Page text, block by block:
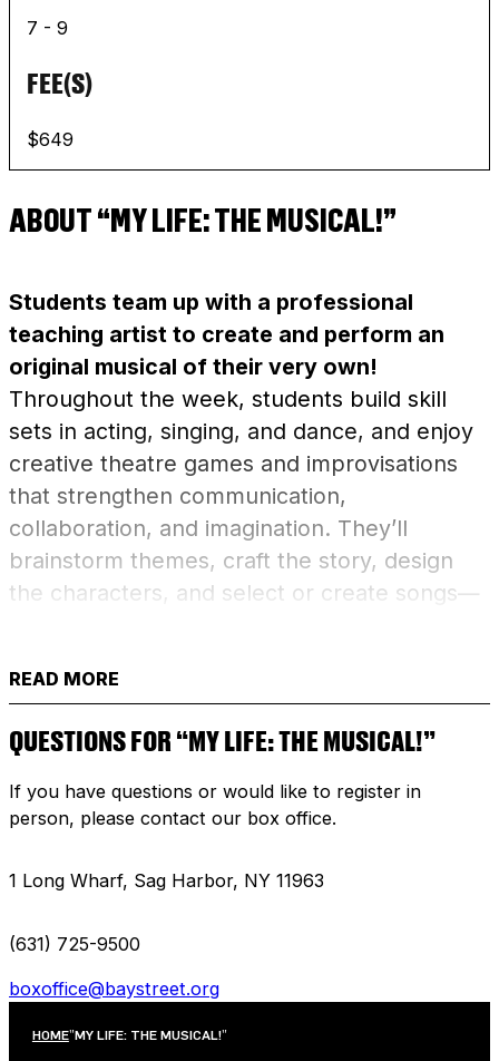
ABOUT “MY LIFE: THE MUSICAL!”
Students team up with a professional
teaching artist to create and perform an
original musical of their very own!
Throughout the week, students build skill
sets in acting, singing, and dance, and enjoy
creative theatre games and improvisations
that strengthen communication,
collaboration, and imagination. They’ll
brainstorm themes, craft the story, design
the characters, and select or create songs—
original musical for family and friends.
FULL SCHEDULE BREAKDOWN:
July 13 – 9:30am – 12:30pm (Monday)
July 16 – 9:30am – 12:30pm (Thursday)
READ MORE
7 - 9
FEE(S)
$649
QUESTIONS FOR “MY LIFE: THE MUSICAL!”
If you have questions or would like to register in
person, please contact our box office.
1 Long Wharf, Sag Harbor, NY 11963
(631) 725-9500
boxoffice@baystreet.org
HOME"MY LIFE: THE MUSICAL!"